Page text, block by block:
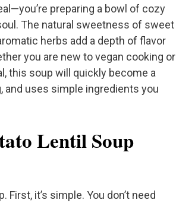
preparing a bowl of cozy
The natural sweetness of sweet
herbs add a depth of flavor
you are new to vegan cooking or
this soup will quickly become a
and uses simple ingredients you
Lentil Soup
it’s simple. You don’t need